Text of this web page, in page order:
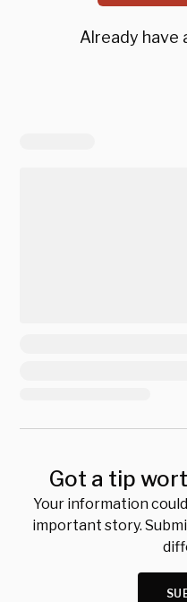
Already have
Got a tip
Your information
important story.